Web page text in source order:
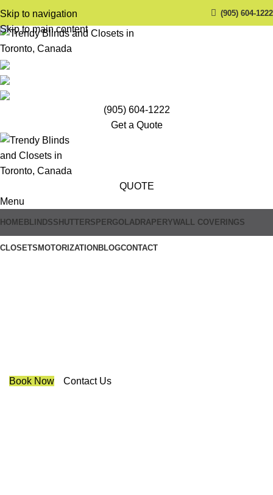
Skip to navigation
Skip to main content
(905) 604-1222
(905) 604-1222
Get a Quote
QUOTE
Menu
HOMEBLINDSSHUTTERSPERGOLADRAPERYWALL COVERINGS
CLOSETSMOTORIZATIONBLOGCONTACT
Book Now Contact Us